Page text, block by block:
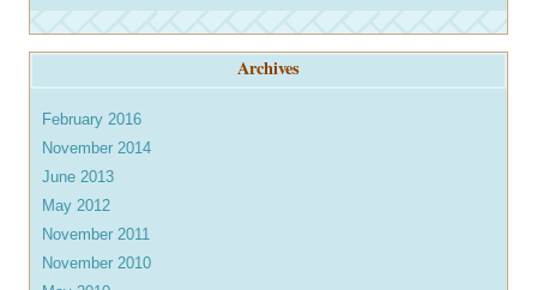
Archives
February 2016
November 2014
June 2013
May 2012
November 2011
November 2010